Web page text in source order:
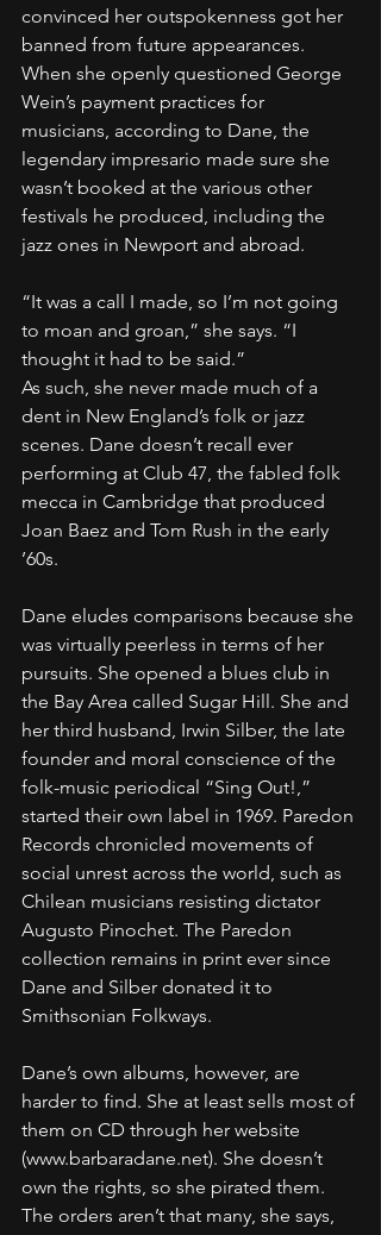
convinced her outspokenness got her
banned from future appearances.
When she openly questioned George
Wein’s payment practices for
musicians, according to Dane, the
legendary impresario made sure she
wasn’t booked at the various other
festivals he produced, including the
jazz ones in Newport and abroad.
“It was a call I made, so I’m not going
to moan and groan,” she says. “I
thought it had to be said.”
As such, she never made much of a
dent in New England’s folk or jazz
scenes. Dane doesn’t recall ever
performing at Club 47, the fabled folk
mecca in Cambridge that produced
Joan Baez and Tom Rush in the early
’60s.
Dane eludes comparisons because she
was virtually peerless in terms of her
pursuits. She opened a blues club in
the Bay Area called Sugar Hill. She and
her third husband, Irwin Silber, the late
founder and moral conscience of the
folk-music periodical “Sing Out!,”
started their own label in 1969. Paredon
Records chronicled movements of
social unrest across the world, such as
Chilean musicians resisting dictator
Augusto Pinochet. The Paredon
collection remains in print ever since
Dane and Silber donated it to
Smithsonian Folkways.
Dane’s own albums, however, are
harder to find. She at least sells most of
them on CD through her website
(www.barbaradane.net). She doesn’t
own the rights, so she pirated them.
The orders aren’t that many, she says,